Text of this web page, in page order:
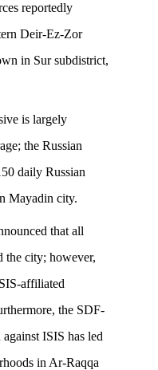
reportedly
Deir-Ez-Zor
in Sur subdistrict,
is largely
the Russian
daily Russian
Mayadin city.
that all
the city; however,
affiliated
the SDF-
ISIS has led
in Ar-Raqqa